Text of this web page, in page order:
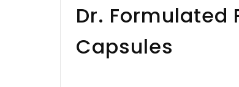
Dr. Formulated
Capsules